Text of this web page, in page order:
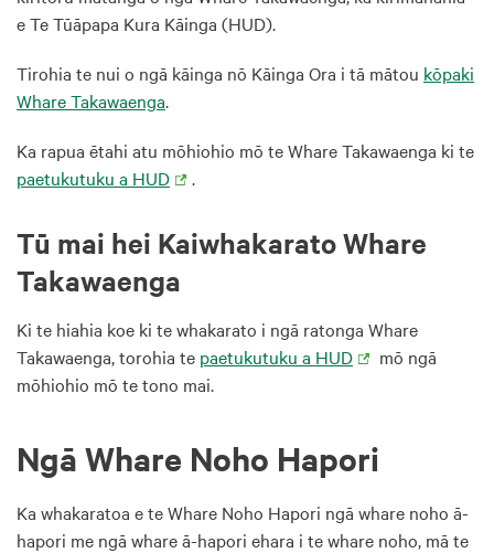
e Te Tūāpapa Kura Kāinga (HUD).
Tirohia te nui o ngā kāinga nō Kāinga Ora i tā mātou kōpaki
Whare Takawaenga.
Ka rapua ētahi atu mōhiohio mō te Whare Takawaenga ki te
paetukutuku a HUD
.
Tū mai hei Kaiwhakarato Whare
Takawaenga
Ki te hiahia koe ki te whakarato i ngā ratonga Whare
Takawaenga, torohia te paetukutuku a HUD
mō ngā
mōhiohio mō te tono mai.
Ngā Whare Noho Hapori
Ka whakaratoa e te Whare Noho Hapori ngā whare noho ā-
hapori me ngā whare ā-hapori ehara i te whare noho, mā te